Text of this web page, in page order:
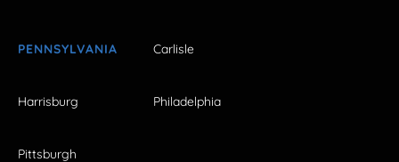
PENNSYLVANIA Carlisle
Harrisburg Philadelphia
Pittsburgh